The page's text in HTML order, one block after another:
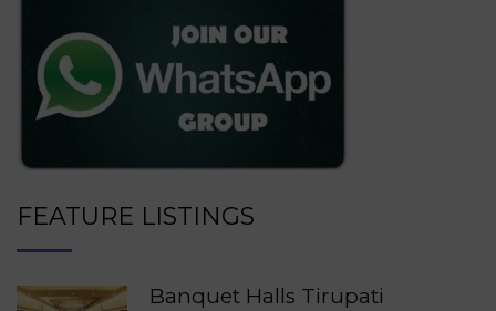
FEATURE LISTINGS
Banquet Halls Tirupati